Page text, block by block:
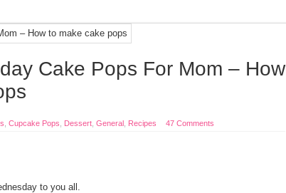
Cake Pops For Mom – How
Cupcake Pops Dessert, General, Recipes 47 Comments
to you all.